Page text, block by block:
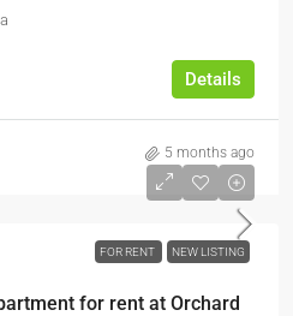
Details
5 months ago
FOR RENT NEW LISTING
for rent at Orchard